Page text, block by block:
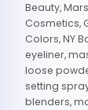
Beauty,
Cosmetics,
Colors, NY
eyeliner,
loose
setting
blenders,